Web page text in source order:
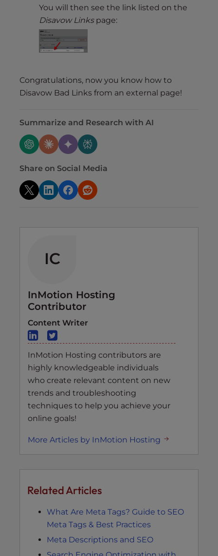
You will then see the link listed on the
Disavow Linkspage:
Congratulations, now you know how to
Disavow Bad Links from an external page!
Summarize and Research with AI
Share on Social Media
IC
InMotion Hosting
Contributor
Content Writer
InMotion Hosting contributors are
highly knowledgeable individuals
who create relevant content on new
trends and troubleshooting
techniques to help you achieve your
online goals!
More Articles by InMotion Hosting
Related Articles
What Are Meta Tags? Guide to SEO
Meta Tags & Best Practices
Meta Descriptions and SEO